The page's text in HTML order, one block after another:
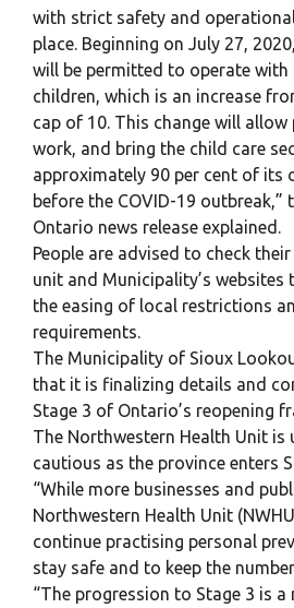
with strict safety and
place. Beginning on July 27,
will be permitted to operate
children, which is an increase
cap of 10. This change will
work, and bring the child care
approximately 90 per cent of its
before the COVID-19 outbreak,”
Ontario news release explained.
People are advised to check
unit and Municipality’s
the easing of local restrictions
requirements.
The Municipality of Sioux
that it is finalizing details and
Stage 3 of Ontario’s reopening
The Northwestern Health Unit is
cautious as the province enters
“While more businesses and
Northwestern Health Unit
continue practising personal
stay safe and to keep the
“The progression to Stage 3 is